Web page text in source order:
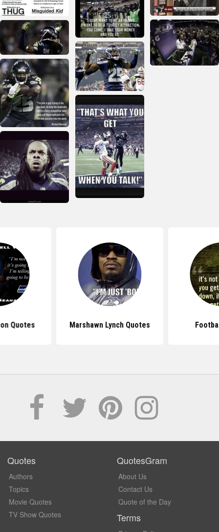
Quotes Marshawn Lynch Quotes
Quotes
Authors
Topics
Movie Quotes
TV Show Quotes
QuotesGram
About Us
Contact Us
Quote of the Day
Terms